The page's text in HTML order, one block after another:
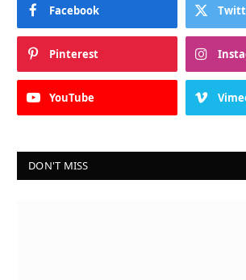
Facebook
Pinterest
YouTube
DON'T MISS